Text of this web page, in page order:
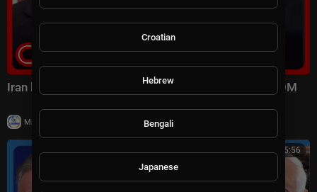
Iran launched surprise attack on US forces: CENTCOM
Milton Rasiah
01:15:56
Croatian
Hebrew
Bengali
Japanese